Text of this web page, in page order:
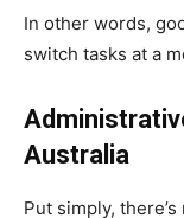
In other words,
switch tasks at a
Australia
Put simply,